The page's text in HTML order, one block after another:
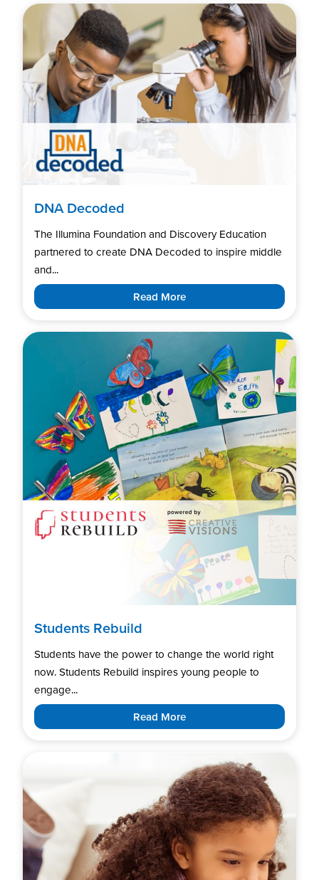
DNA Decoded
The Illumina Foundation and Discovery Education
partnered to create DNA Decoded to inspire middle
and...
Read More
Students Rebuild
Students have the power to change the world right
now. Students Rebuild inspires young people to
engage...
Read More